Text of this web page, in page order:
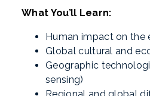
What You’ll Learn:
Human impact on the
Global cultural and
Geographic
sensing)